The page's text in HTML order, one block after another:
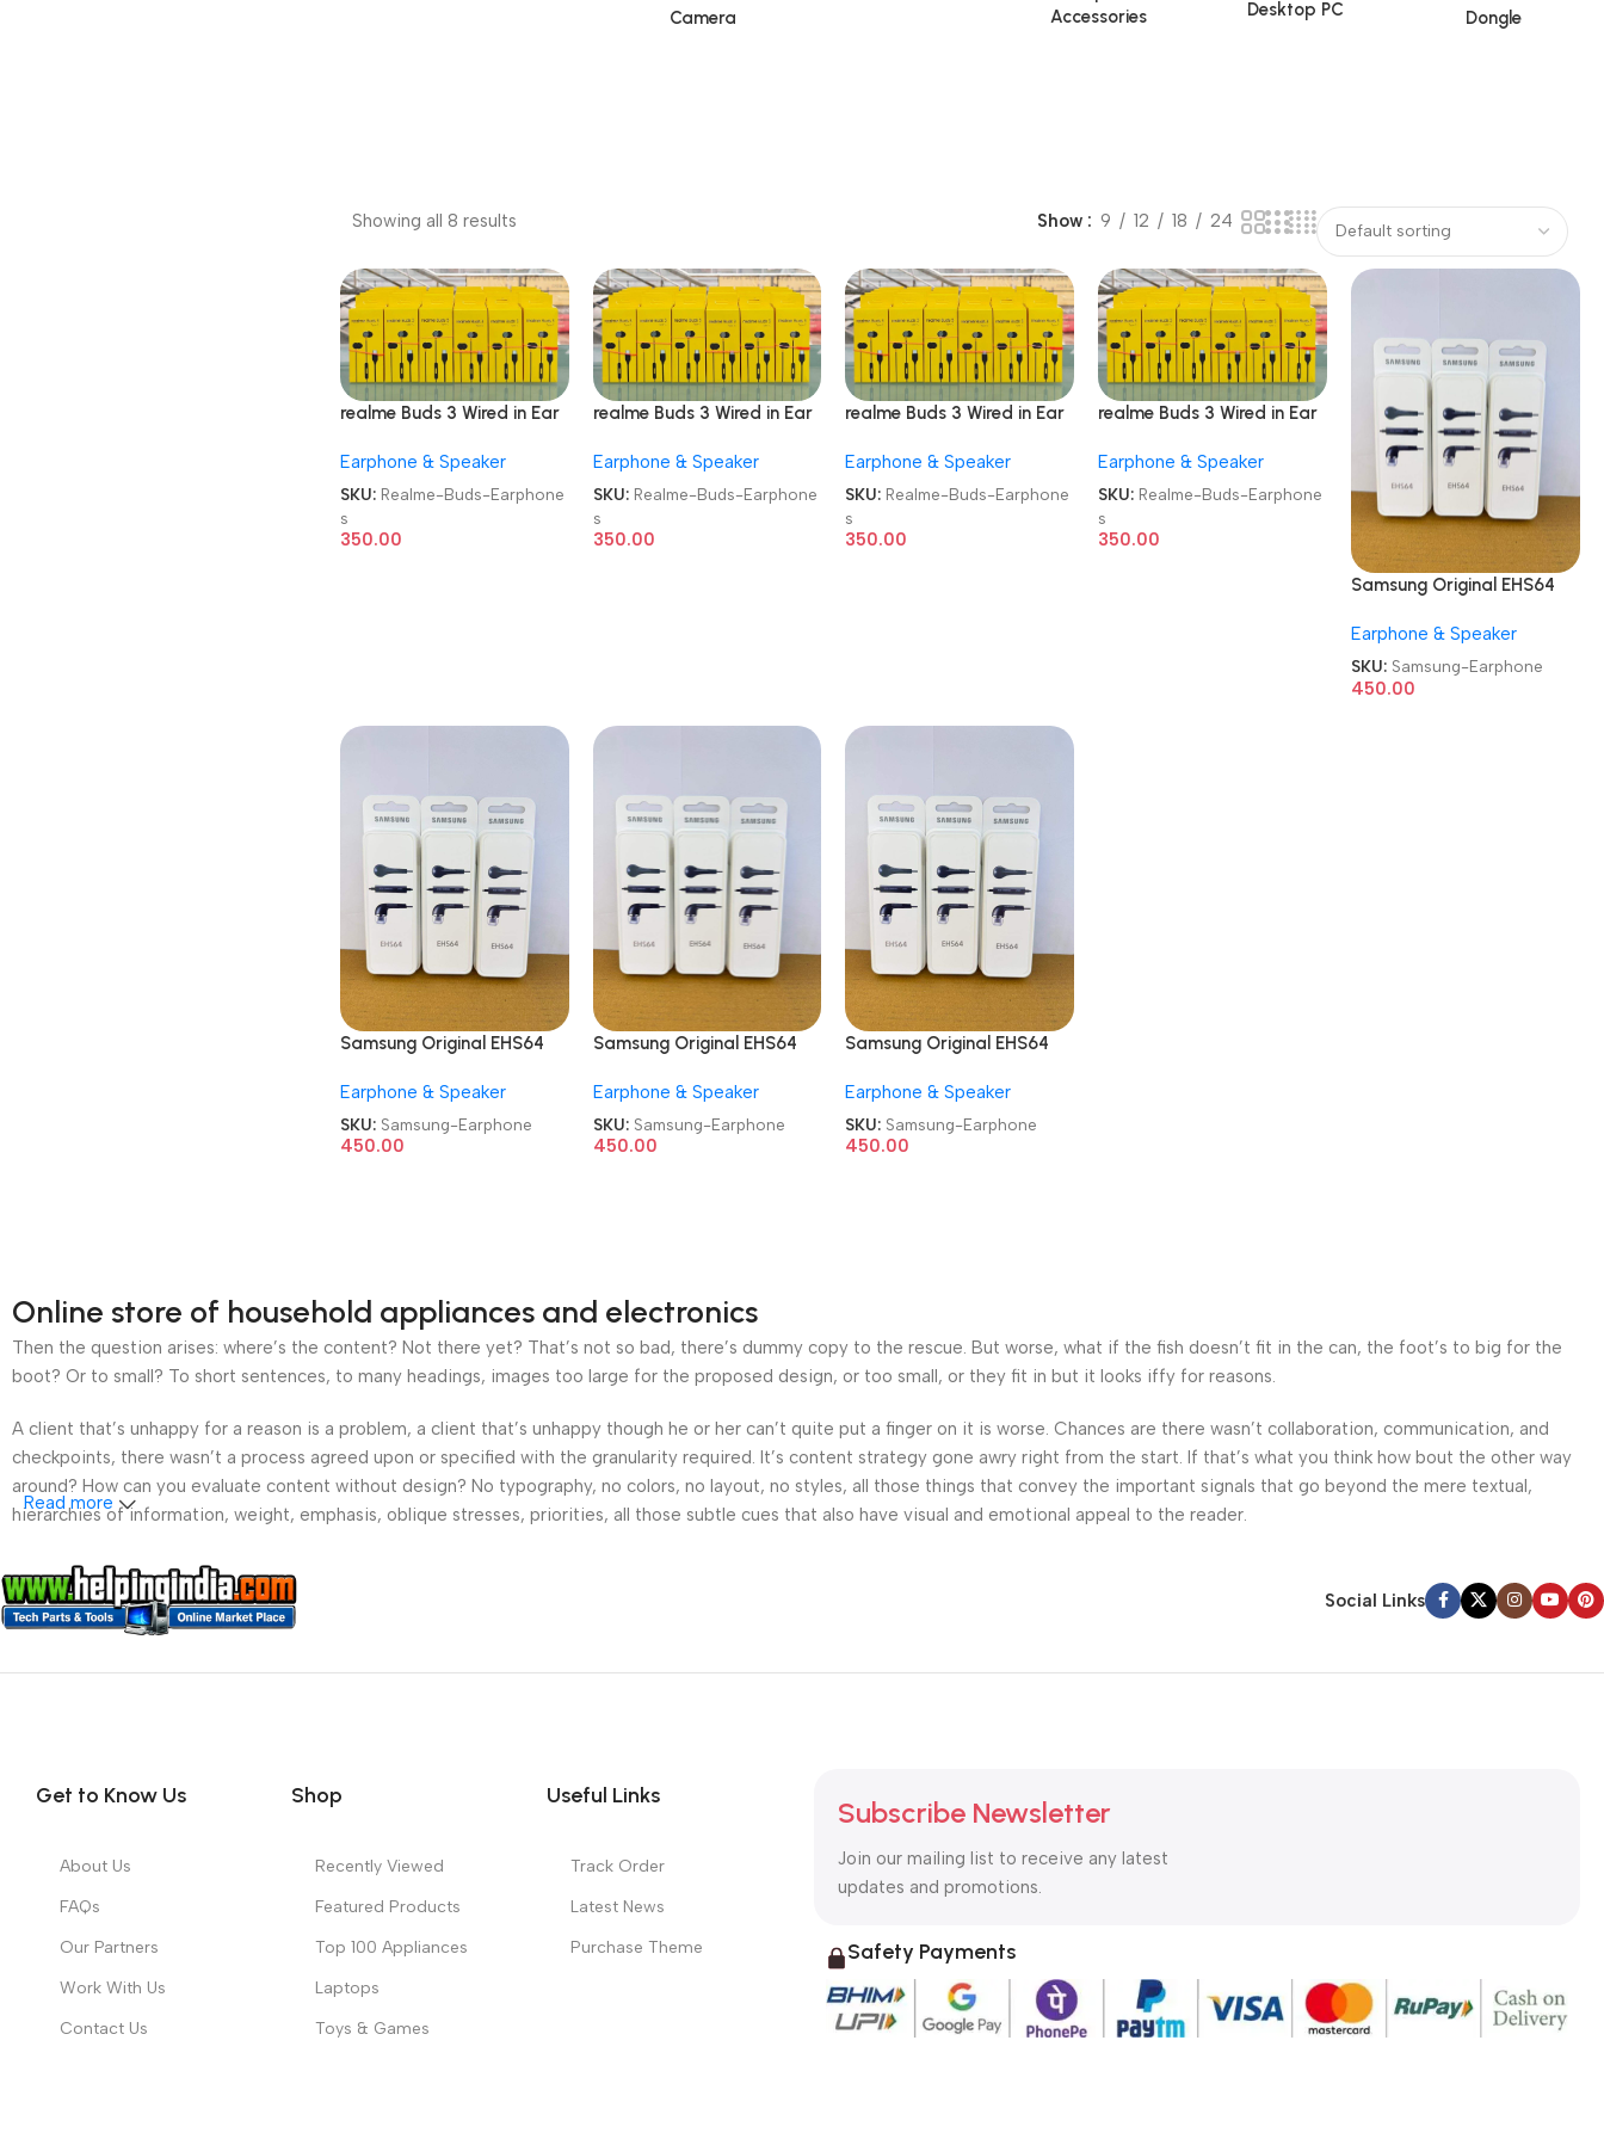
Camera
Accessories
Desktop PC Dongle
Showing all 8 results Show 9 12 18 24
realme Buds 3 Wired in Ear
Earphone & Speaker
SKU: Realme-Buds-Earphone
s
350.00
realme Buds 3 Wired in Ear
Earphone & Speaker
SKU: Realme-Buds-Earphone
s
350.00
realme Buds 3 Wired in Ear
Earphone & Speaker
SKU: Realme-Buds-Earphone
s
350.00
realme Buds 3 Wired in Ear
Earphone & Speaker
SKU: Realme-Buds-Earphone
s
350.00
Samsung Original EHS64
Earphone & Speaker
SKU: Samsung-Earphone
450.00
Samsung Original EHS64
Earphone & Speaker
SKU: Samsung-Earphone
450.00
Samsung Original EHS64
Earphone & Speaker
SKU: Samsung-Earphone
450.00
Samsung Original EHS64
Earphone & Speaker
SKU: Samsung-Earphone
450.00
Online store of household appliances and electronics
Then the question arises: where’s the content? Not there yet? That’s not so bad, there’s dummy copy to the rescue. But worse, what if the fish doesn’t fit in the can, the foot’s to big for the
boot? Or to small? To short sentences, to many headings, images too large for the proposed design, or too small, or they fit in but it looks iffy for reasons.
A client that’s unhappy for a reason is a problem, a client that’s unhappy though he or her can’t quite put a finger on it is worse. Chances are there wasn’t collaboration, communication, and
checkpoints, there wasn’t a process agreed upon or specified with the granularity required. It’s content strategy gone awry right from the start. If that’s what you think how bout the other way
around? How can you evaluate content without design? No typography, no colors, no layout, no styles, all those things that convey the important signals that go beyond the mere textual,
hierarchies of information, weight, emphasis, oblique stresses, priorities, all those subtle cues that also have visual and emotional appeal to the reader.
Read more
Social Links
Get to Know Us
About Us
FAQs
Our Partners
Work With Us
Contact Us
Shop
Recently Viewed
Featured Products
Top 100 Appliances
Laptops
Toys & Games
Useful Links
Track Order
Latest News
Purchase Theme
Subscribe Newsletter
Join our mailing list to receive any latest
updates and promotions.
Safety Payments